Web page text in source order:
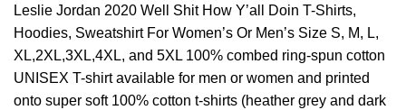
Leslie Jordan 2020 Well Shit How Y’all Doin T-Shirts,
Hoodies, Sweatshirt For Women’s Or Men’s Size S, M, L,
XL,2XL,3XL,4XL, and 5XL 100% combed ring-spun cotton
UNISEX T-shirt available for men or women and printed
onto super soft 100% cotton t-shirts (heather grey and dark